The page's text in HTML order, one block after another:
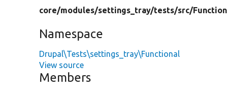
core/modules/settings_tray/tests/src/
Namespace
Drupal\Tests\settings_tray\Functional
View source
Members